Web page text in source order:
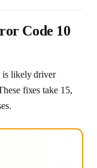
Code 10
is likely driver
fixes take 15,